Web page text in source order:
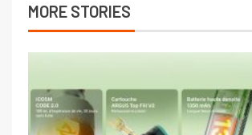
MORE STORIES